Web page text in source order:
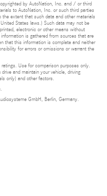
by AutoNation, Inc. and / or third
to AutoNation, Inc. or such third parties
extent that such data and other materials
States laws.) Such data may not be
electronic or other means without
is gathered from sources that are
that this information is complete and neither
for errors or omissions or warrant the
Use for comparison purposes only.
and maintain your vehicle, driving
only) and other factors.
GmbH, Berlin, Germany.